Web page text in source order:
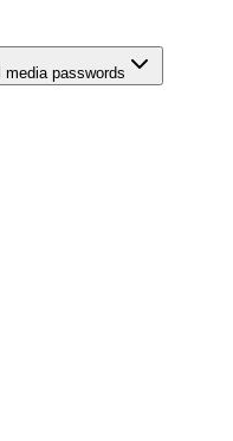
passwords